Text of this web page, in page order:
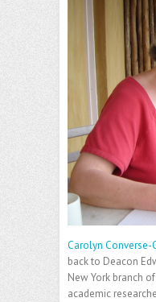
Carolyn Converse-
back to Deacon
New York branch
academic